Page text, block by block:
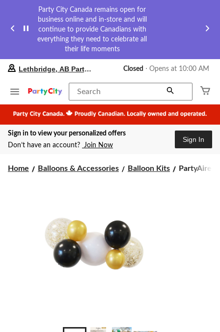
Party City Canada remains open for
business online and in-store and will
continue to provide Canadians with
everything they need to celebrate all
their life moments
your
store
Lethbridge,
AB
Party
City,
currently
at
Lethbridge, AB Party City Closed ⋅ Opens at 10:00 AM
Search
Sign in to view your personalized offers
Don’t have an account? Join Now
Sign In
Home Balloons & Accessories Balloon Kits
PartyAire
PartyAire